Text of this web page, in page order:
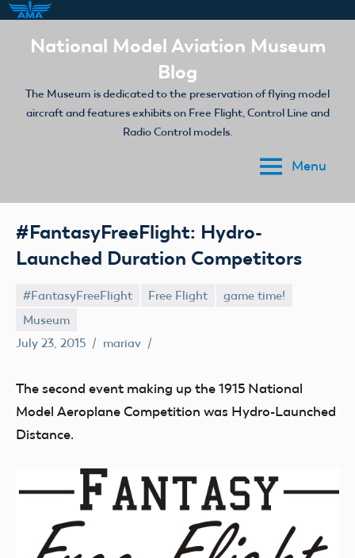
National Model Aviation Museum
Blog
The Museum is dedicated to the preservation of flying model
aircraft and features exhibits on Free Flight, Control Line and
Radio Control models.
Menu
#FantasyFreeFlight: Hydro-
Launched Duration Competitors
#FantasyFreeFlight Free Flight
game time!
Museum
July 23, 2015
mariav
The second event making up the 1915 National
Model Aeroplane Competition was Hydro-Launched
Distance.